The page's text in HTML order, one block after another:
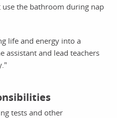
the bathroom during nap
life and energy into a
assistant and lead teachers
tests and other